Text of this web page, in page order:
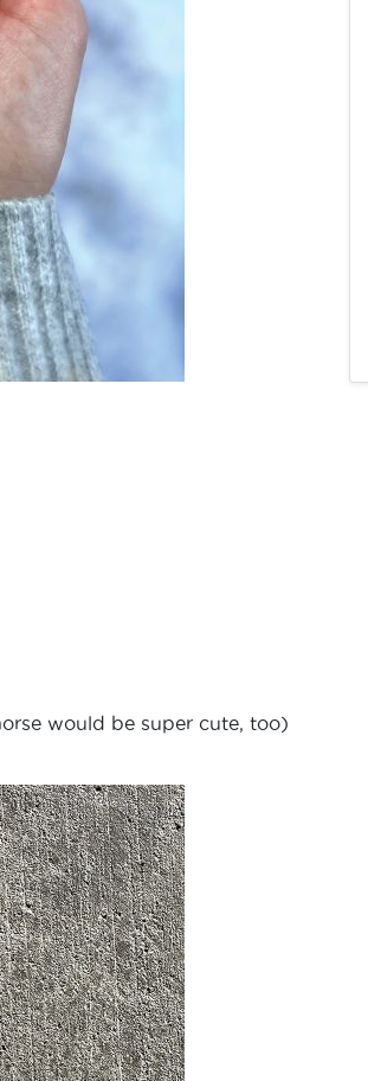
would be super cute, too)